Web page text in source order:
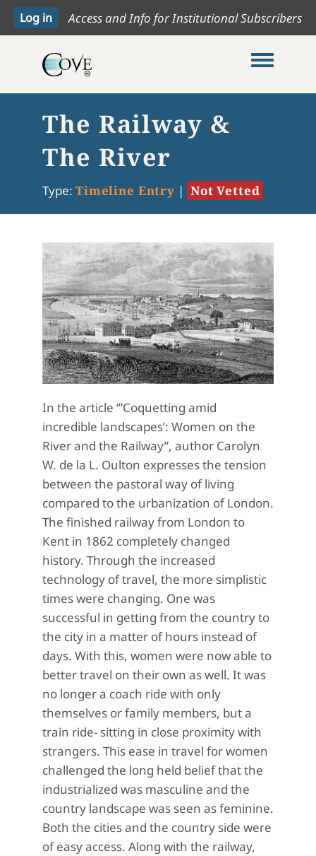
Access and Info for Institutional Subscribers
Toggle
The Railway &
The River
Type: Timeline Entry | Not Vetted
In the article ‘”Coquetting amid
incredible landscapes’: Women on the
River and the Railway”, author Carolyn
W. de la L. Oulton expresses the tension
between the pastoral way of living
compared to the urbanization of London.
The finished railway from London to
Kent in 1862 completely changed
history. Through the increased
technology of travel, the more simplistic
times were changing. One was
successful in getting from the country to
the city in a matter of hours instead of
days. With this, women were now able to
better travel on their own as well. It was
no longer a coach ride with only
themselves or family members, but a
train ride- sitting in close proximity with
strangers. This ease in travel for women
challenged the long held belief that the
industrialized was masculine and the
country landscape was seen as feminine.
Both the cities and the country side were
of easy access. Along with the railway,